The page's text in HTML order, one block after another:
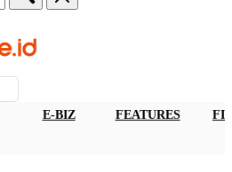
E-BIZ FEATURES